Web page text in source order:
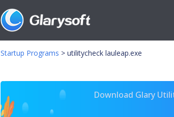
Startup Programs > utilitycheck lauleap.exe
Download Glary